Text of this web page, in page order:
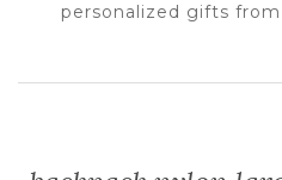
personalized gifts